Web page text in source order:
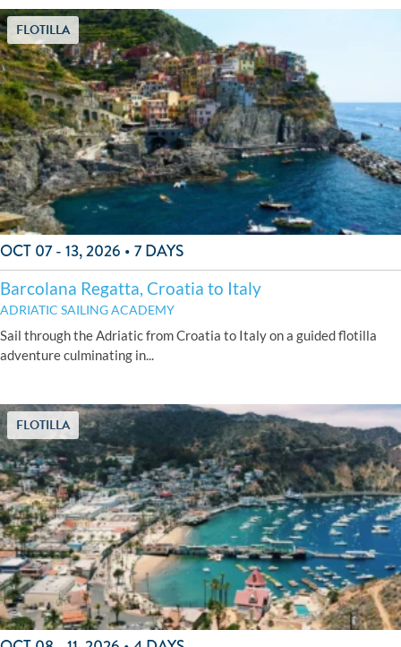
FLOTILLA
OCT 07 - 13, 2026 • 7 DAYS
Barcolana Regatta, Croatia to Italy
ADRIATIC SAILING ACADEMY
Sail through the Adriatic from Croatia to Italy on a guided flotilla
adventure culminating in...
FLOTILLA